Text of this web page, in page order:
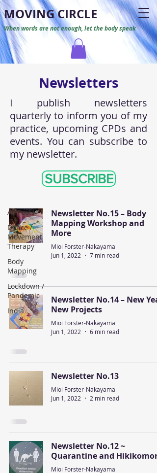
MOVING CIRCLE
When words are not enough, let the body speak
All Posts
Dance /
Movement
Therapy
Body
Mapping
Lockdown /
Pandemic
India
Newsletter No.15 – Body
Mapping Workshop and
More
Mioi Forster-Nakayama
Jun 1, 2022
7 min read
Newsletter No.14 – New
New Projects
Mioi Forster-Nakayama
Jun 1, 2022
6 min read
Newsletter No.13
Mioi Forster-Nakayama
Jun 1, 2022
2 min read
Newsletter No.12 ~
Quarantine and Hikikomori
Mioi Forster-Nakayama
Newsletters
I publish newsletters
quarterly to inform you of my
practice, upcoming CPDs and
events. You can subscribe to
my newsletter.
SUBSCRIBE